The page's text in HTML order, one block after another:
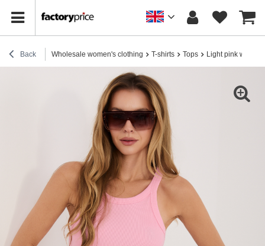
Back Wholesale women's clothing T-shirts Tops Light pink